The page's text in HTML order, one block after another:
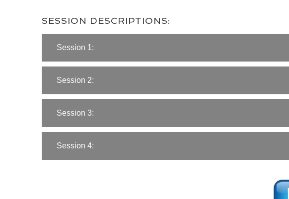
SESSION DESCRIPTIONS:
Session 1:
Session 2:
Session 3:
Session 4: